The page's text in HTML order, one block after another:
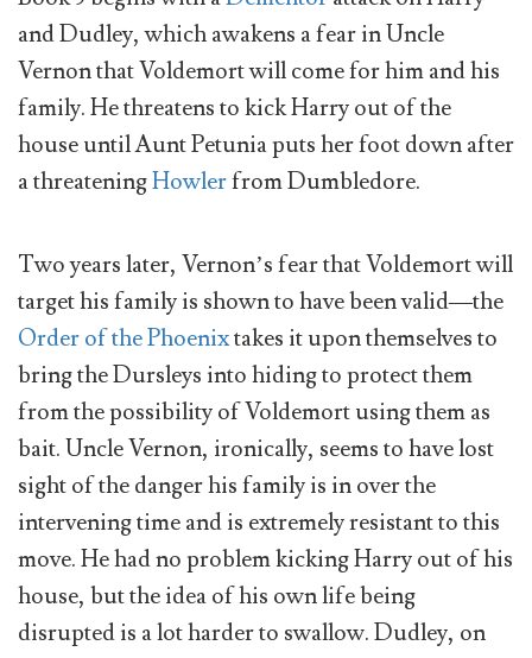
and Dudley, which awakens a fear in Uncle
Vernon that Voldemort will come for him and his
family. He threatens to kick Harry out of the
house until Aunt Petunia puts her foot down after
a threateningHowlerfrom Dumbledore.
Two years later, Vernon’s fear that Voldemort will
target his family is shown to have been valid—the
Order of the Phoenixtakes it upon themselves to
bring the Dursleys into hiding to protect them
from the possibility of Voldemort using them as
bait. Uncle Vernon, ironically, seems to have lost
sight of the danger his family is in over the
intervening time and is extremely resistant to this
move. He had no problem kicking Harry out of his
house, but the idea of his own life being
disrupted is a lot harder to swallow. Dudley, on